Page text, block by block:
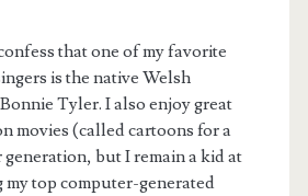
that one of my favorite
is the native Welsh
Tyler. I also enjoy great
movies (called cartoons for a
but I remain a kid at
my top computer-generated